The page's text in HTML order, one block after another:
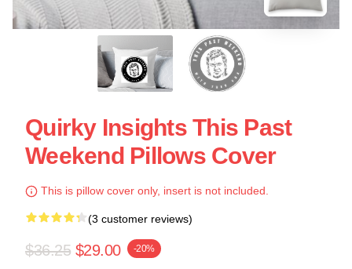
Quirky Insights This Past
Weekend Pillows Cover
This is pillow cover only, insert is not included.
(3 customer reviews)
$36.25 $29.00 -20%